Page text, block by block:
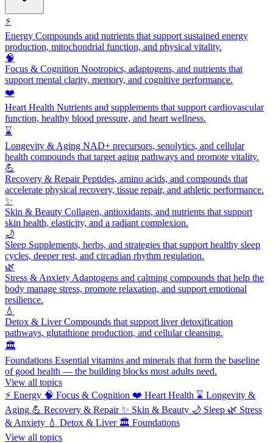
⚡
Energy Compounds and nutrients that support sustained energy
production, mitochondrial function, and physical vitality.
🧠
Focus & Cognition Nootropics, adaptogens, and nutrients that
support mental clarity, memory, and cognitive performance.
❤️
Heart Health Nutrients and supplements that support cardiovascular
function, healthy blood pressure, and heart wellness.
⌛
Longevity & Aging NAD+ precursors, senolytics, and cellular
health compounds that target aging pathways and promote vitality.
💪
Recovery & RepairPeptides, amino acids, and compounds that
accelerate physical recovery, tissue repair, and athletic performance.
✨
Skin & Beauty Collagen, antioxidants, and nutrients that support
skin health, elasticity, and a radiant complexion.
🌙
Sleep Supplements, herbs, and strategies that support healthy sleep
cycles, deeper rest, and circadian rhythm regulation.
🌿
Stress & Anxiety Adaptogens and calming compounds that help the
body manage stress, promote relaxation, and support emotional
resilience.
💧
Detox & LiverCompounds that support liver detoxification
pathways, glutathione production, and cellular cleansing.
🏛️
Foundations Essential vitamins and minerals that form the baseline
of good health — the building blocks most adults need.
View all topics
⚡ Energy 🧠 Focus & Cognition ❤️ Heart Health ⌛ Longevity &
Aging 💪 Recovery & Repair ✨ Skin & Beauty 🌙 Sleep 🌿 Stress
& Anxiety 💧 Detox & Liver 🏛️ Foundations
View all topics